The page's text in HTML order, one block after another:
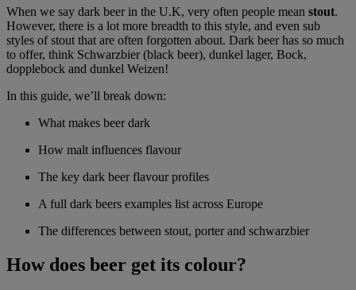
When we say dark beer in the U.K, very often people mean stout.
However, there is a lot more breadth to this style, and even sub
styles of stout that are often forgotten about. Dark beer has so much
to offer, think Schwarzbier (black beer), dunkel lager, Bock,
dopplebock and dunkel Weizen!
In this guide, we’ll break down:
What makes beer dark
How malt influences flavour
The key dark beer flavour profiles
A full dark beers examples list across Europe
The differences between stout, porter and schwarzbier
How does beer get its colour?